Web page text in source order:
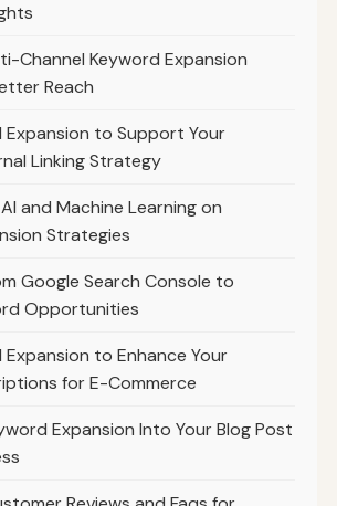
Channel Keyword Expansion
Reach
Expansion to Support Your
Linking Strategy
and Machine Learning on
Strategies
Google Search Console to
Opportunities
Expansion to Enhance Your
for E-Commerce
Expansion Into Your Blog Post